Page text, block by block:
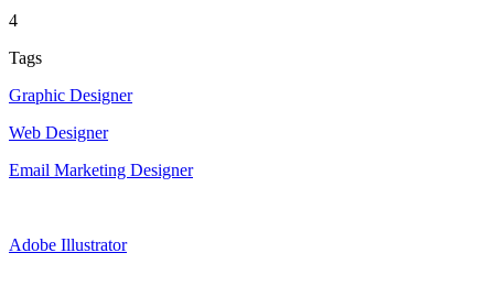
4
Tags
Graphic Designer
Web Designer
Email Marketing Designer
Adobe Illustrator